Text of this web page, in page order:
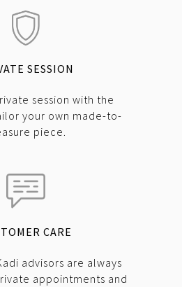
SESSION
session with the
your own made-to-
piece.
CARE
advisors are always
appointments and